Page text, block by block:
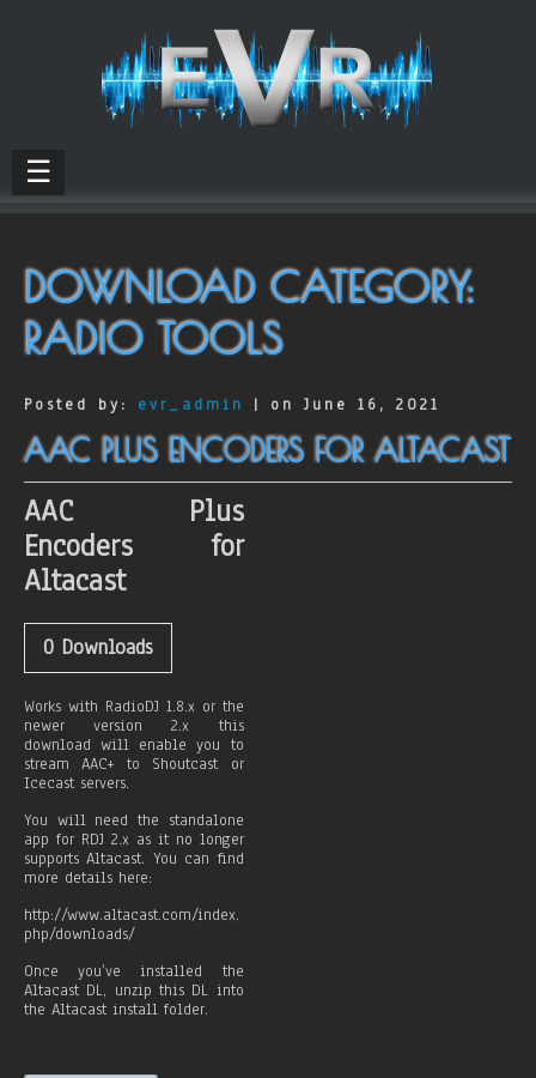
☰
DOWNLOAD CATEGORY:
RADIO TOOLS
Posted by: evr_admin | on June 16, 2021
AAC PLUS ENCODERS FOR ALTACAST
AAC Plus
Encoders for
Altacast
0 Downloads
Works with RadioDJ 1.8.x or the
newer version 2.x this
download will enable you to
stream AAC+ to Shoutcast or
Icecast servers.
You will need the standalone
app for RDJ 2.x as it no longer
supports Altacast. You can find
more details here:
http://www.altacast.com/index.
php/downloads/
Once you’ve installed the
Altacast DL, unzip this DL into
the Altacast install folder.